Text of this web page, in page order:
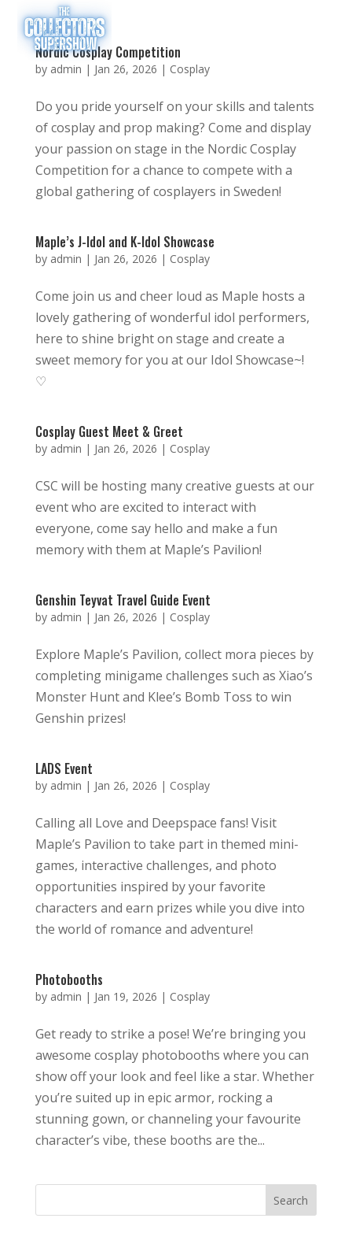
Nordic Cosplay Competition
by admin | Jan 26, 2026 | Cosplay
Do you pride yourself on your skills and talents
of cosplay and prop making? Come and display
your passion on stage in the Nordic Cosplay
Competition for a chance to compete with a
global gathering of cosplayers in Sweden!
Maple’s J-Idol and K-Idol Showcase
by admin | Jan 26, 2026 | Cosplay
Come join us and cheer loud as Maple hosts a
lovely gathering of wonderful idol performers,
here to shine bright on stage and create a
sweet memory for you at our Idol Showcase~!
♡
Cosplay Guest Meet & Greet
by admin | Jan 26, 2026 | Cosplay
CSC will be hosting many creative guests at our
event who are excited to interact with
everyone, come say hello and make a fun
memory with them at Maple’s Pavilion!
Genshin Teyvat Travel Guide Event
by admin | Jan 26, 2026 | Cosplay
Explore Maple’s Pavilion, collect mora pieces by
completing minigame challenges such as Xiao’s
Monster Hunt and Klee’s Bomb Toss to win
Genshin prizes!
LADS Event
by admin | Jan 26, 2026 | Cosplay
Calling all Love and Deepspace fans! Visit
Maple’s Pavilion to take part in themed mini-
games, interactive challenges, and photo
opportunities inspired by your favorite
characters and earn prizes while you dive into
the world of romance and adventure!
Photobooths
by admin | Jan 19, 2026 | Cosplay
Get ready to strike a pose! We’re bringing you
awesome cosplay photobooths where you can
show off your look and feel like a star. Whether
you’re suited up in epic armor, rocking a
stunning gown, or channeling your favourite
character’s vibe, these booths are the...
Search